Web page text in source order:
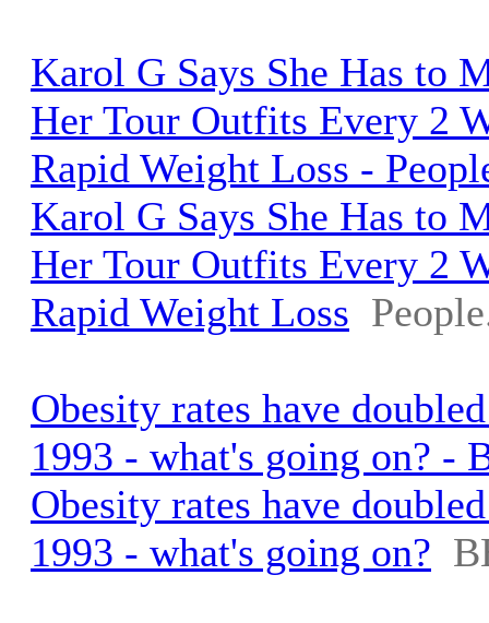
Karol G Says She Has to
Her Tour Outfits Every 2
Rapid Weight Loss -
Karol G Says She Has to
Her Tour Outfits Every 2
Rapid Weight Loss
Obesity rates have
1993 - what's going on? -
Obesity rates have
1993 - what's going on?